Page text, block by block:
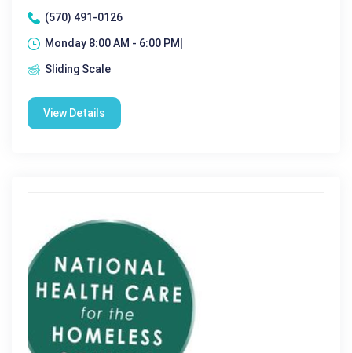
(570) 491-0126
Monday 8:00 AM - 6:00 PM|
Sliding Scale
View Details